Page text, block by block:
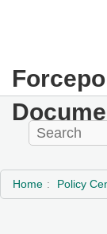
Home Policy